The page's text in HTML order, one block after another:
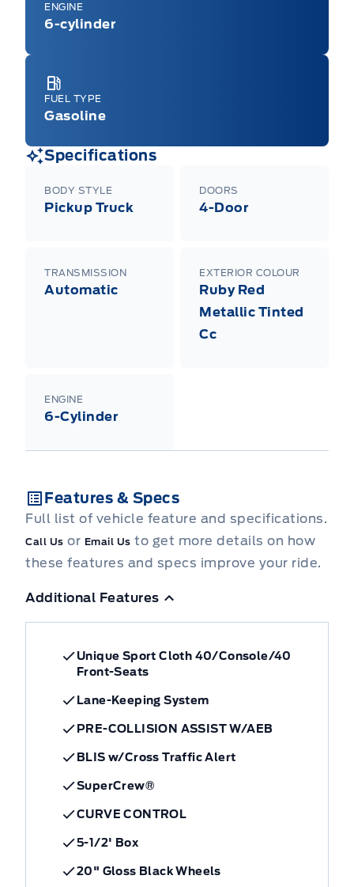
ENGINE
6-cylinder
FUEL TYPE
Gasoline
Specifications
BODY STYLE
Pickup Truck
DOORS
4-Door
TRANSMISSION
Automatic
EXTERIOR COLOUR
Ruby Red
Metallic Tinted
Cc
ENGINE
6-Cylinder
Features & Specs
Full list of vehicle feature and specifications.
Call Us or Email Us to get more details on how
these features and specs improve your ride.
Additional Features
Unique Sport Cloth 40/Console/40
Front-Seats
Lane-Keeping System
PRE-COLLISION ASSIST W/AEB
BLIS w/Cross Traffic Alert
SuperCrew®
CURVE CONTROL
5-1/2' Box
20" Gloss Black Wheels